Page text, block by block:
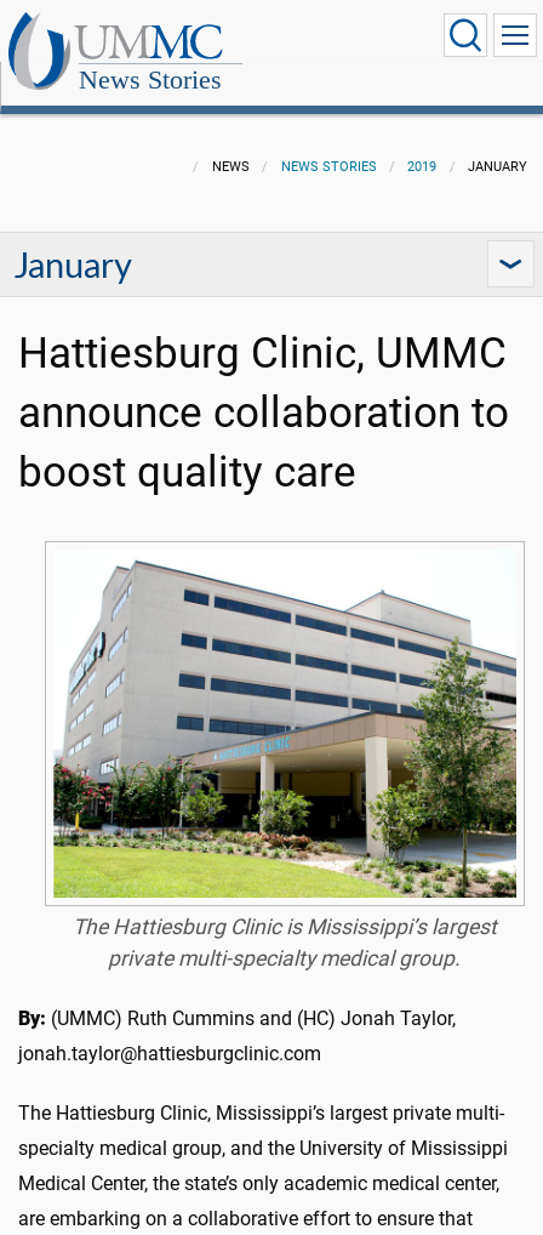
News Stories
NEWS NEWS STORIES 2019 JANUARY
January
Hattiesburg Clinic, UMMC
announce collaboration to
boost quality care
The Hattiesburg Clinic is Mississippi’s largest
private multi-specialty medical group.
By: (UMMC) Ruth Cummins and (HC) Jonah Taylor,
jonah.taylor@hattiesburgclinic.com
The Hattiesburg Clinic, Mississippi’s largest private multi-
specialty medical group, and the University of Mississippi
Medical Center, the state’s only academic medical center,
are embarking on a collaborative effort to ensure that